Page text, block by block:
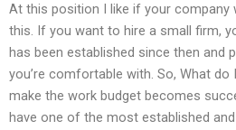
At this position I like if your company
this. If you want to hire a small firm,
has been established since then and
you’re comfortable with. So, What
make the work budget becomes
have one of the most established